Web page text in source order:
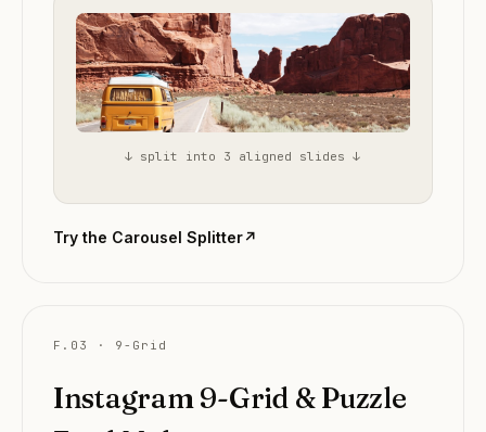
↓ split into 3 aligned slides ↓
Try the Carousel Splitter↗
F.03 · 9-Grid
Instagram 9-Grid & Puzzle